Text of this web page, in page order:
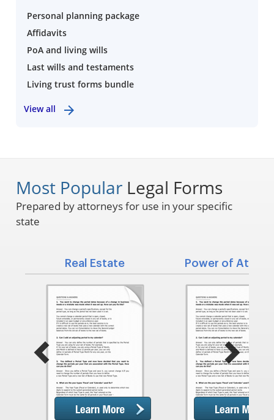
Personal planning package
Affidavits
PoA and living wills
Last wills and testaments
Living trust forms bundle
View all
Most Popular Legal Forms
Prepared by attorneys for use in your specific
state
Real Estate Power of
Previous Next